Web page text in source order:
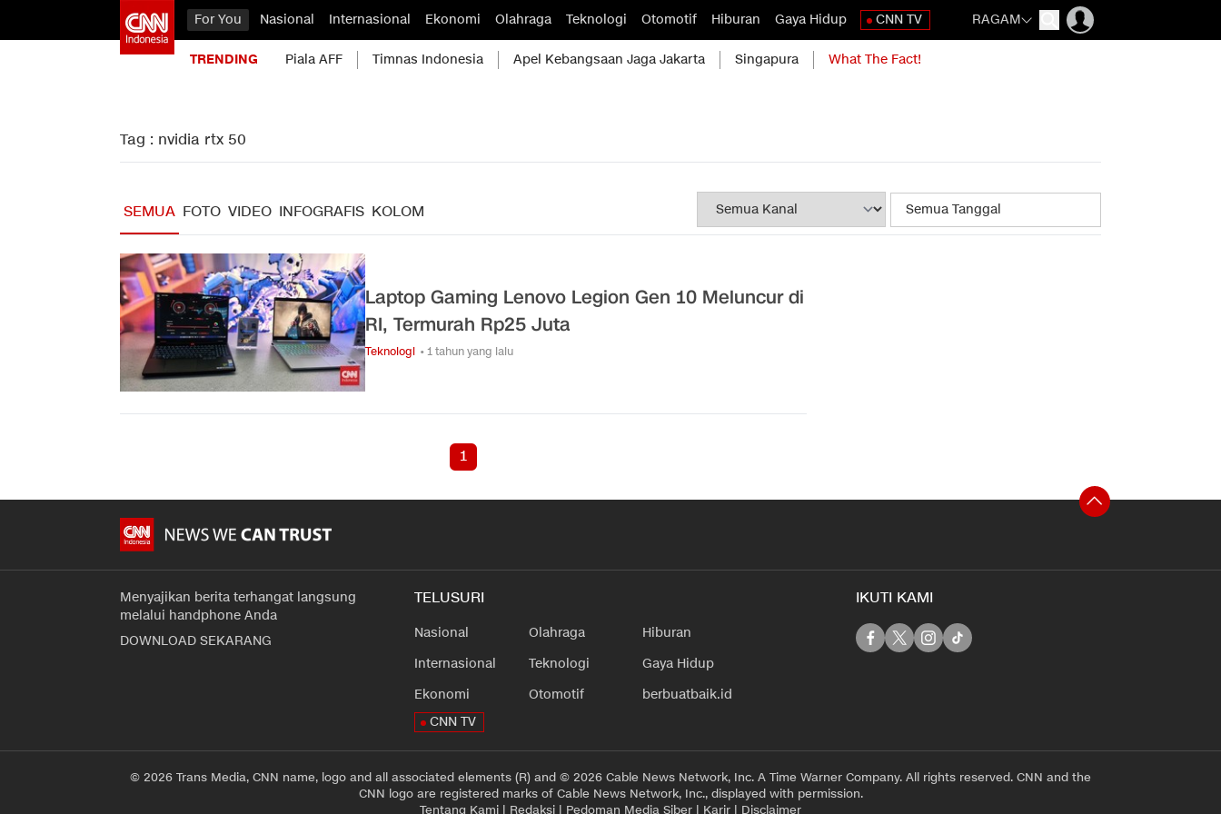
For You Nasional Internasional Ekonomi Olahraga Teknologi Otomotif Hiburan Gaya Hidup CNN TV RAGAM
TRENDING Piala AFF Timnas Indonesia Apel Kebangsaan Jaga Jakarta Singapura What The Fact!
Tag : nvidia rtx 50
SEMUA FOTO VIDEO INFOGRAFIS KOLOM
Laptop Gaming Lenovo Legion Gen 10 Meluncur di
RI, Termurah Rp25 Juta
Teknologi • 1 tahun yang lalu
1
Menyajikan berita terhangat langsung
melalui handphone Anda
DOWNLOAD SEKARANG
TELUSURI
Nasional
Internasional
Ekonomi
Olahraga
Teknologi
Otomotif
Hiburan
Gaya Hidup
berbuatbaik.id
CNN TV
IKUTI KAMI
© 2026 Trans Media, CNN name, logo and all associated elements (R) and © 2026 Cable News Network, Inc. A Time Warner Company. All rights reserved. CNN and the
CNN logo are registered marks of Cable News Network, Inc., displayed with permission.
Tentang Kami | Redaksi | Pedoman Media Siber | Karir | Disclaimer